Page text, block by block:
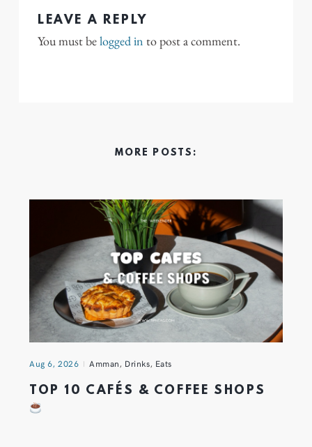
LEAVE A REPLY
You must belogged in to post a comment.
MORE POSTS:
Aug 6, 2026 Amman, Drinks, Eats
TOP 10 CAFÉS & COFFEE SHOPS